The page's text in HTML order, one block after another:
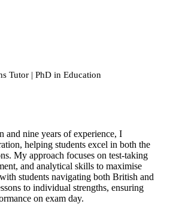
Tutor | PhD in Education
and nine years of experience, I
helping students excel in both the
My approach focuses on test-taking
and analytical skills to maximise
students navigating both British and
to individual strengths, ensuring
on exam day.